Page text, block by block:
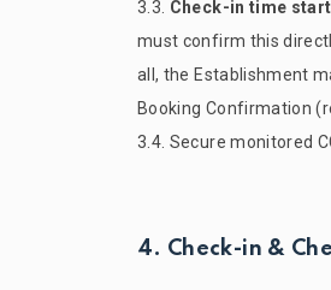
3.3. Check-in time
must confirm this
all, the Establishment
Booking Confirmation
3.4. Secure monitored
4. Check-in &